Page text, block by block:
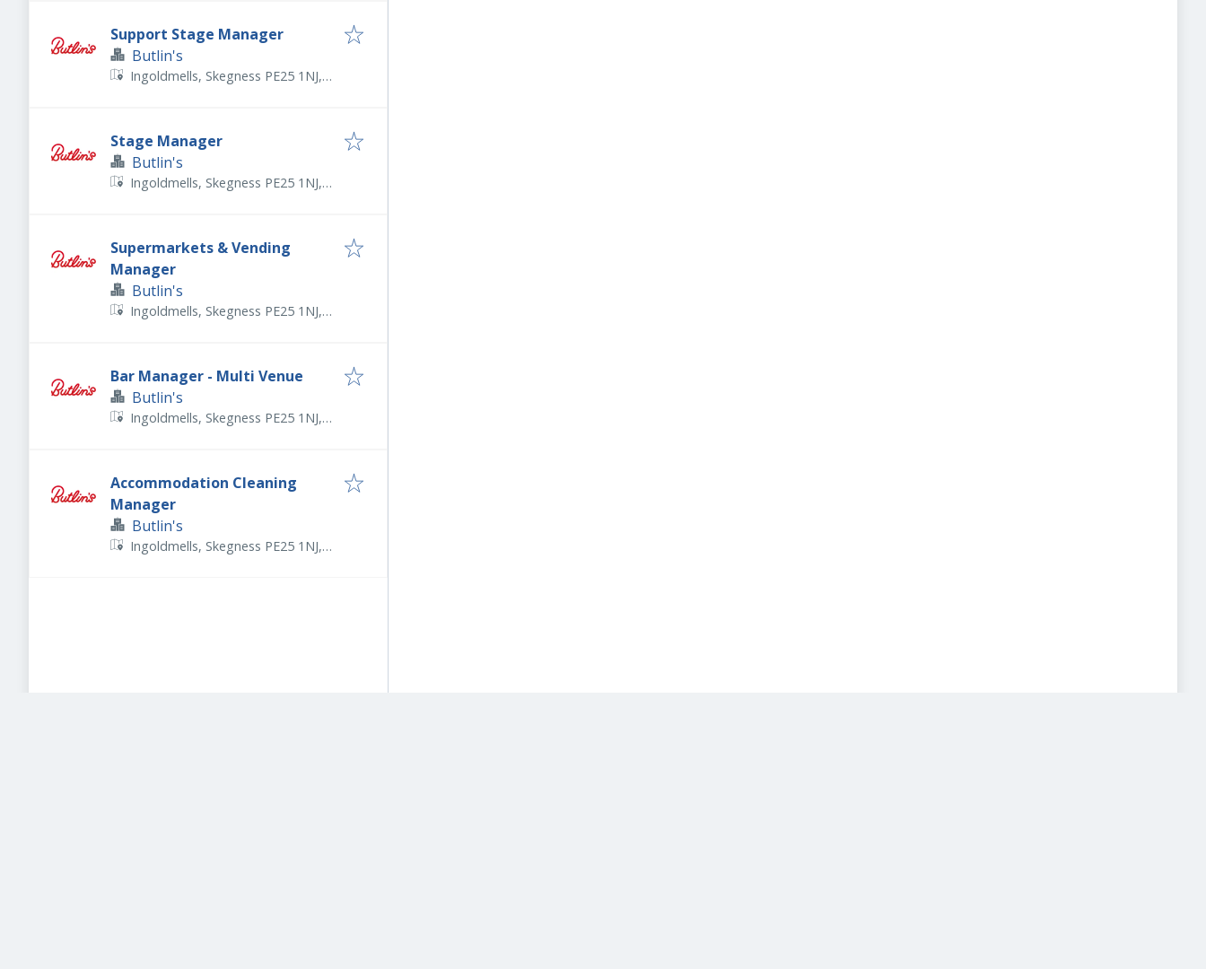
Support Stage Manager
Butlin's
Ingoldmells, Skegness PE25 1NJ,
Stage Manager
Butlin's
Ingoldmells, Skegness PE25 1NJ,
Supermarkets & Vending
Manager
Butlin's
Ingoldmells, Skegness PE25 1NJ,
Bar Manager - Multi Venue
Butlin's
Ingoldmells, Skegness PE25 1NJ,
Accommodation Cleaning
Manager
Butlin's
Ingoldmells, Skegness PE25 1NJ,